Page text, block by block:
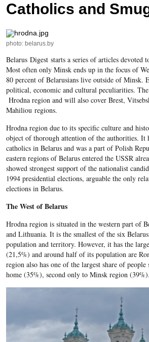
Catholics and
photo: belarus.by
Belarus Digest starts a series of articles devoted
Most often only Minsk ends up in the focus of
80 percent of Belarusians live outside of Minsk.
political, economic and cultural peculiarities.
Hrodna region and will also cover Brest,
Mahiliou regions.
Hrodna region due to its specific culture and
object of thorough attention of the authorities. It
catholics in Belarus and was a part of Polish
eastern regions of Belarus entered the USSR
showed strongest support of the nationalist
1994 presidential elections, arguable the only
elections in Belarus.
The West of Belarus
Hrodna region is situated in the western part of
and Lithuania. It is the smallest of the six
population and territory. However, it has the
(21,5%) and around half of its population are
region also has one of the largest share of people
home (35%), second only to Minsk region (39%).